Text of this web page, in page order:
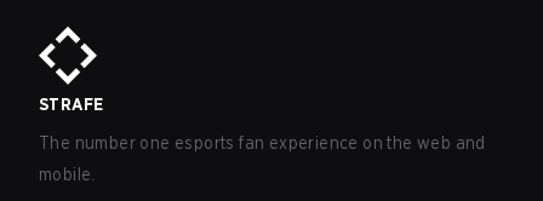
STRAFE
The number one esports fan experience on the web and
mobile.